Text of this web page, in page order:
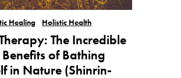
Healing Holistic Health
The Incredible
Benefits of Bathing
in Nature (Shinrin-